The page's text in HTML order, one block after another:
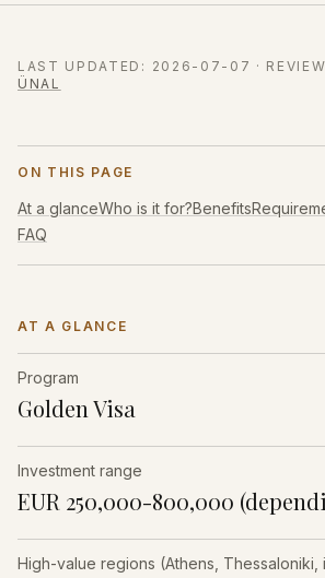
LAST UPDATED : 2026-07-07 ·
ÜNAL
ON THIS PAGE
At a glanceWho is it for?Benefits
FAQ
AT A GLANCE
Program
Golden Visa
Investment range
EUR 250,000-800,000
High-value regions (Athens, Thessaloniki,